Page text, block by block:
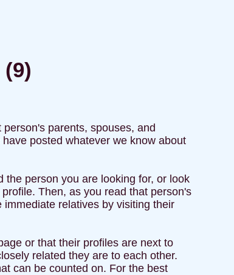
parents, spouses, and
posted whatever we know about
the person you are looking for, or look
Then, as you read that person's
relatives by visiting their
or that their profiles are next to
related they are to each other.
can be counted on. For the best